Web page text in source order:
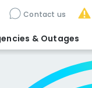
Contact us
& Outages